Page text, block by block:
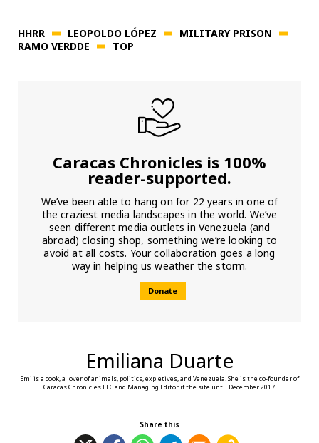
HHRR LEOPOLDO LÓPEZ
MILITARY PRISON
RAMO VERDDE
TOP
Caracas Chronicles is 100%
reader-supported.
We’ve been able to hang on for 22 years in one of
the craziest media landscapes in the world. We’ve
seen different media outlets in Venezuela (and
abroad) closing shop, something we’re looking to
avoid at all costs. Your collaboration goes a long
way in helping us weather the storm.
Donate
Emiliana Duarte
Emi is a cook, a lover of animals, politics, expletives, and Venezuela. She is the co-founder of
Caracas Chronicles LLC and Managing Editor if the site until December 2017.
Share this